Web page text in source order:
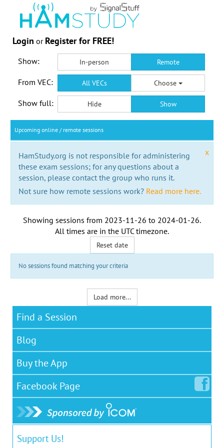
Login or Register for FREE!
Show: In-person Remote
From VEC: All VECs Choose
Show full: Hide Show
Upcoming online / remote sessions
x
HamStudy.org is not responsible for administering
these exam sessions; for any questions about a
session, please contact the group who runs it.
Not sure how remote sessions work? Read more here.
Showing sessions from 2023-11-26 to 2024-01-26.
All times are in the UTC timezone.
Reset date
No sessions found matching your criteria
Load more...
Find a Session
Blog
Buy the App
Facebook Page
Support Us!